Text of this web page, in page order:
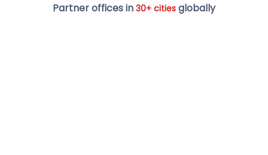
Partner offices in 30+ cities globally